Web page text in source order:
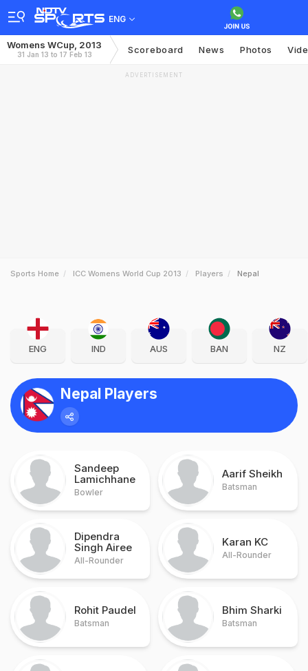
ENG
Womens WCup, 2013
31 Jan 13 to 17 Feb 13 Scoreboard News Photos
ADVERTISEMENT
Sports Home ICC Womens World Cup 2013 Players Nepal
ENG IND AUS BAN NZ
Nepal Players
Sandeep
Lamichhane
Bowler
Aarif Sheikh
Batsman
Dipendra
Singh Airee
All-Rounder
Karan KC
All-Rounder
Rohit Paudel
Batsman
Bhim Sharki
Batsman